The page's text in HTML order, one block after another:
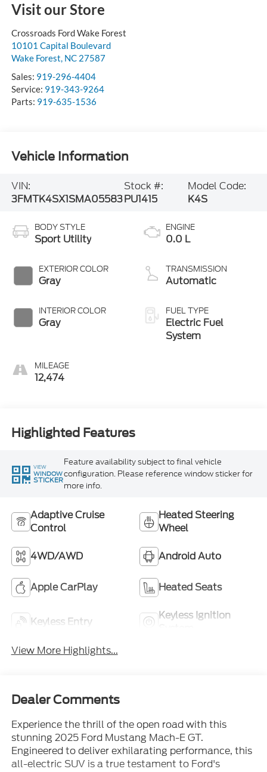
Visit our Store
Crossroads Ford Wake Forest
10101 Capital Boulevard
Wake Forest, NC 27587
Sales: 919-296-4404
Service: 919-343-9264
Parts: 919-635-1536
Vehicle Information
VIN:
3FMTK4SX1SMA05583
Stock #:
PU1415
Model Code:
K4S
BODY STYLE
Sport Utility
EXTERIOR COLOR
Gray
INTERIOR COLOR
Gray
MILEAGE
12,474
ENGINE
0.0 L
TRANSMISSION
Automatic
FUEL TYPE
Electric Fuel
System
Highlighted Features
VIEW
WINDOW
STICKER
Feature availability subject to final vehicle
configuration. Please reference window sticker for
more info.
Adaptive Cruise
Control
Heated Steering
Wheel
4WD/AWD Android Auto
Apple CarPlay Heated Seats
Keyless Entry
Keyless Ignition
View More Highlights...
Dealer Comments
Experience the thrill of the open road with this
stunning 2025 Ford Mustang Mach-E GT.
Engineered to deliver exhilarating performance, this
all-electric SUV is a true testament to Ford's